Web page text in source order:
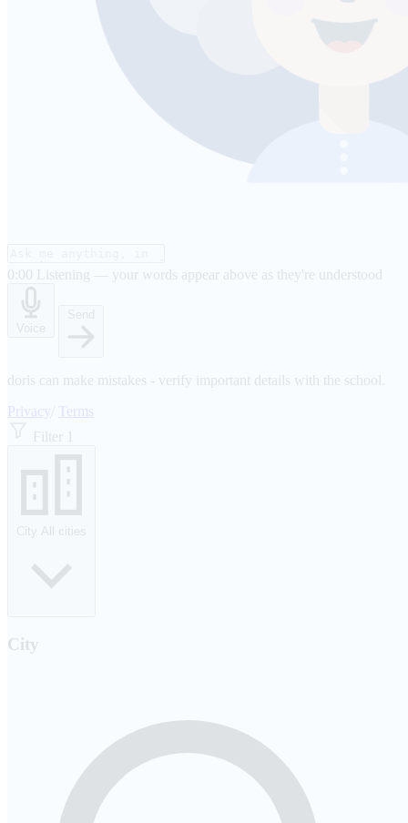
0:00 Listening — your words appear above as they're understood
Voice
Send
doris can make mistakes - verify important details with the school.
Privacy
Terms
Filter
1
City All cities
City